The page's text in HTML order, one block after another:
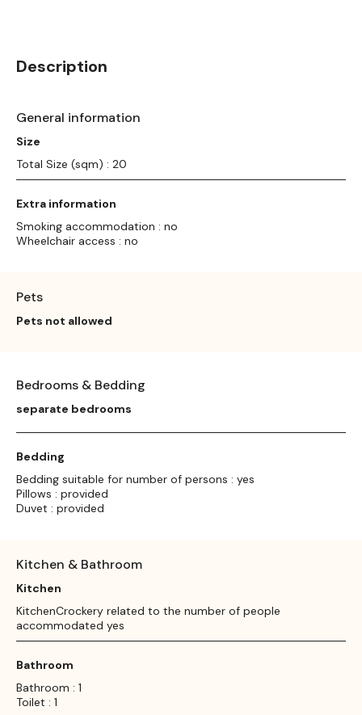
Description
General information
Size
Total Size (sqm) : 20
Extra information
Smoking accommodation : no
Wheelchair access : no
Pets
Pets not allowed
Bedrooms & Bedding
separate bedrooms
Bedding
Bedding suitable for number of persons : yes
Pillows : provided
Duvet : provided
Kitchen & Bathroom
Kitchen
KitchenCrockery related to the number of people
accommodated yes
Bathroom
Bathroom : 1
Toilet : 1